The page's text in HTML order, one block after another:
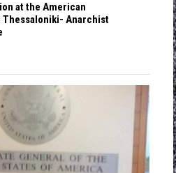
at the American
Thessaloniki- Anarchist